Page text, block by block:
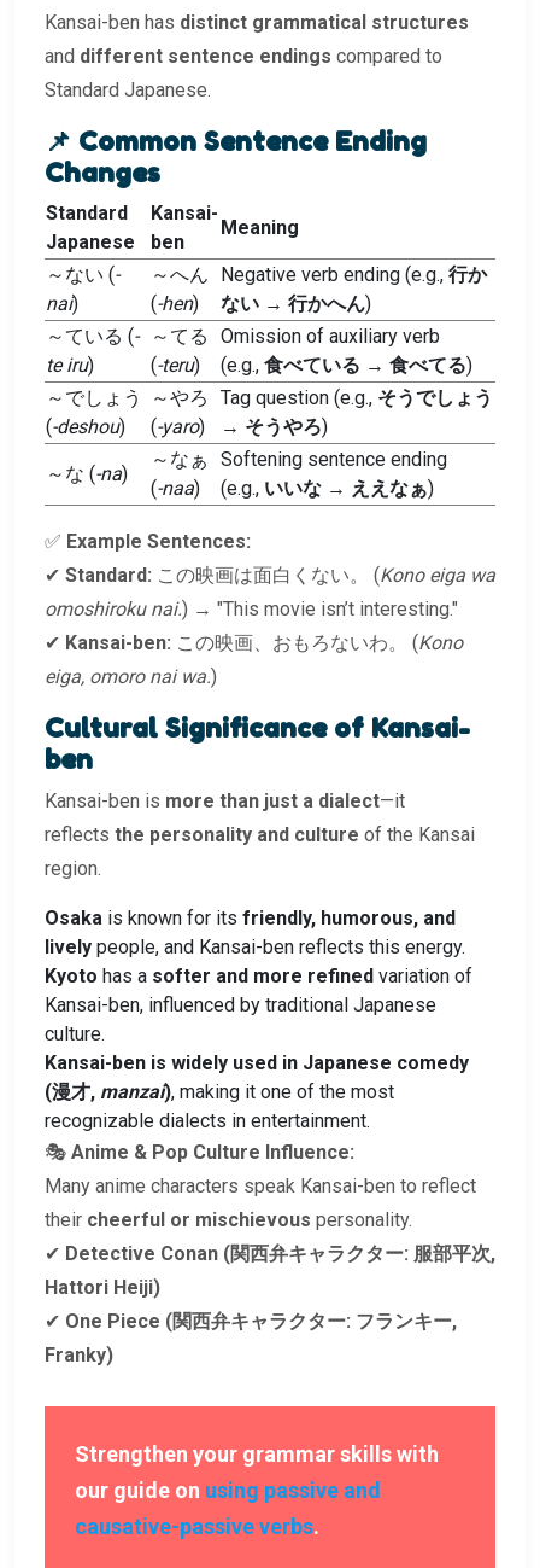
Kansai-ben has distinct grammatical structures
and different sentence endings compared to
Standard Japanese.
📌 Common Sentence Ending
Changes
Standard
Japanese
Kansai-
ben
Meaning
～ない (-
nai)
～へん
(-hen)
Negative verb ending (e.g., 行か
ない → 行かへん)
～ている (-
te iru)
～てる
(-teru)
Omission of auxiliary verb
(e.g., 食べている → 食べてる)
～でしょう
(-deshou)
～やろ
(-yaro)
Tag question (e.g., そうでしょう
→ そうやろ)
～な (-na)
～なぁ
(-naa)
Softening sentence ending
(e.g., いいな → ええなぁ)
✅ Example Sentences:
✔ Standard: この映画は面白くない。 (Kono eiga wa
omoshiroku nai.) → "This movie isn’t interesting."
✔ Kansai-ben: この映画、おもろないわ。 (Kono
eiga, omoro nai wa.)
Cultural Significance of Kansai-
ben
Kansai-ben is more than just a dialect—it
reflects the personality and culture of the Kansai
region.
Osaka is known for its friendly, humorous, and
lively people, and Kansai-ben reflects this energy.
Kyoto has a softer and more refined variation of
Kansai-ben, influenced by traditional Japanese
culture.
Kansai-ben is widely used in Japanese comedy
(漫才, manzai), making it one of the most
recognizable dialects in entertainment.
🎭 Anime & Pop Culture Influence:
Many anime characters speak Kansai-ben to reflect
their cheerful or mischievous personality.
✔ Detective Conan (関西弁キャラクター: 服部平次,
Hattori Heiji)
✔ One Piece (関西弁キャラクター: フランキー,
Franky)
Strengthen your grammar skills with
our guide on using passive and
causative-passive verbs.